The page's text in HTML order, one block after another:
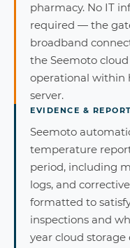
pharmacy. No IT
required — the
broadband
the Seemoto
operational within
server.
EVIDENCE &
Seemoto
temperature
period, including
logs, and
formatted to
inspections and
year cloud storage